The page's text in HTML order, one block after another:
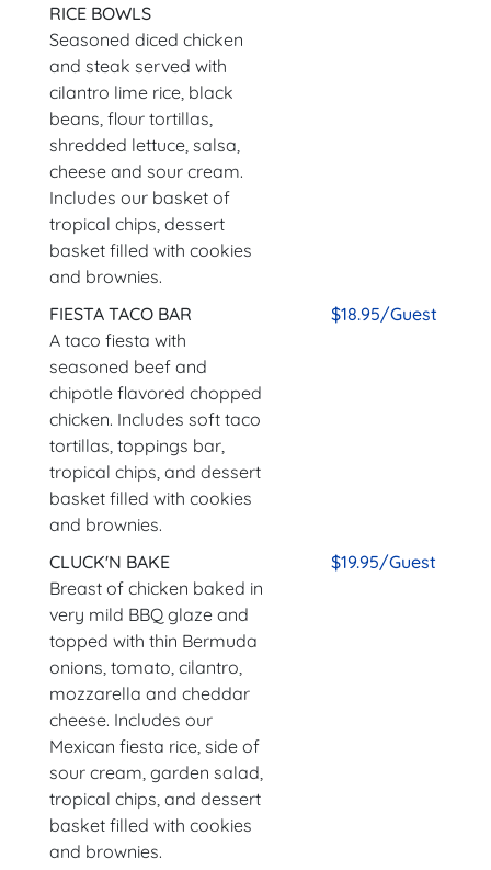
RICE BOWLS
Seasoned diced chicken
and steak served with
cilantro lime rice, black
beans, flour tortillas,
shredded lettuce, salsa,
cheese and sour cream.
Includes our basket of
tropical chips, dessert
basket filled with cookies
and brownies.
FIESTA TACO BAR
A taco fiesta with
seasoned beef and
chipotle flavored chopped
chicken. Includes soft taco
tortillas, toppings bar,
tropical chips, and dessert
basket filled with cookies
and brownies.
$18.95/Guest
CLUCK'N BAKE
Breast of chicken baked in
very mild BBQ glaze and
topped with thin Bermuda
onions, tomato, cilantro,
mozzarella and cheddar
cheese. Includes our
Mexican fiesta rice, side of
sour cream, garden salad,
tropical chips, and dessert
basket filled with cookies
and brownies.
$19.95/Guest